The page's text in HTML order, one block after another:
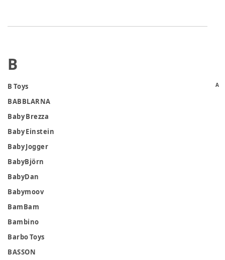
A
B
B Toys
BABBLARNA
Baby Brezza
Baby Einstein
Baby Jogger
BabyBjörn
BabyDan
Babymoov
BamBam
Bambino
Barbo Toys
BASSON